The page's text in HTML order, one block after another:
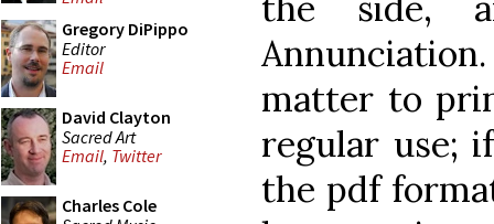
Gregory DiPippo
Editor
Email
David Clayton
Sacred Art
Email, Twitter
Charles Cole
matter to
regular use;
the pdf